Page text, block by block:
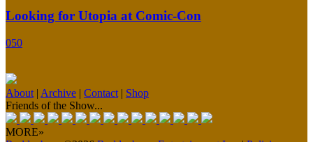
Looking for Utopia at Comic-Con
050
About | Archive | Contact | Shop
Friends of the Show...
MORE»